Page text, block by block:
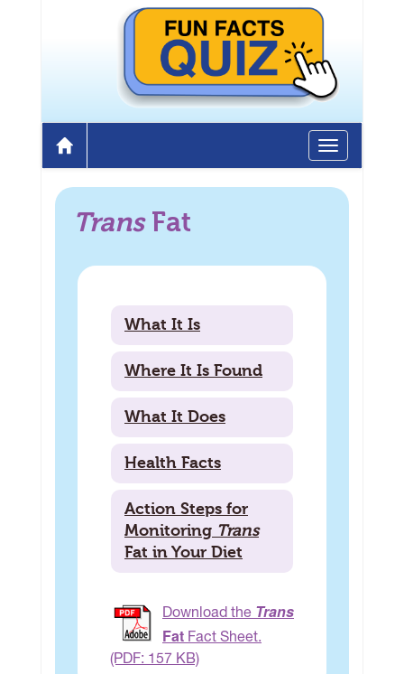
Toggle
navigation
TransFat
What It Is
Where It Is Found
What It Does
Health Facts
Action Steps for
Monitoring Trans
Fat in Your Diet
Download the Trans
Fat Fact Sheet.
(PDF: 157 KB)